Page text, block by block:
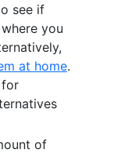
see if
you
at home.
for
of